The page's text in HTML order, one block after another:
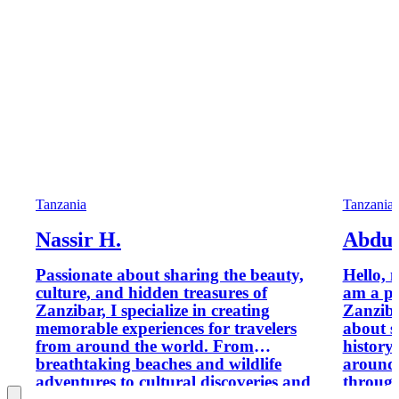
Tanzania
Nassir H.
Passionate about sharing the beauty,
culture, and hidden treasures of
Zanzibar, I specialize in creating
memorable experiences for travelers
from around the world. From
breathtaking beaches and wildlife
adventures to cultural discoveries and
Tanzania
Hello,
am a
about
history
around